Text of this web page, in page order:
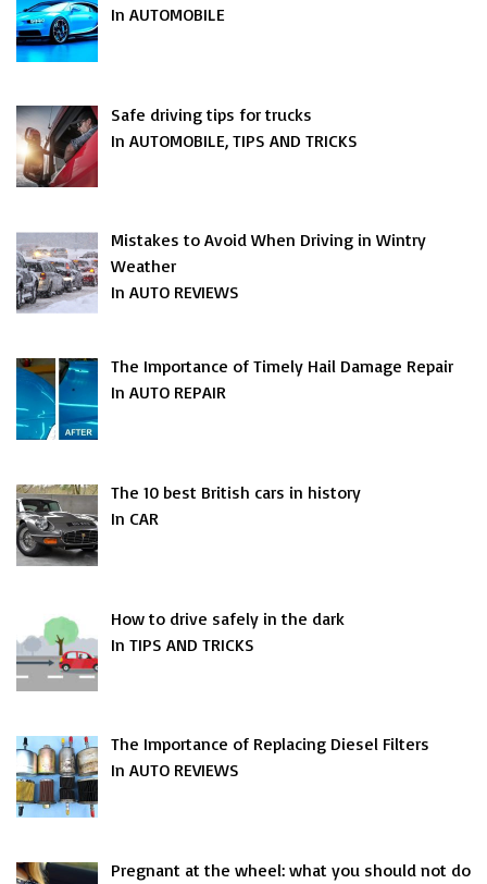
In AUTOMOBILE
Safe driving tips for trucks
In AUTOMOBILE, TIPS AND TRICKS
Mistakes to Avoid When Driving in Wintry
Weather
In AUTO REVIEWS
The Importance of Timely Hail Damage Repair
In AUTO REPAIR
The 10 best British cars in history
In CAR
How to drive safely in the dark
In TIPS AND TRICKS
The Importance of Replacing Diesel Filters
In AUTO REVIEWS
Pregnant at the wheel: what you should not do